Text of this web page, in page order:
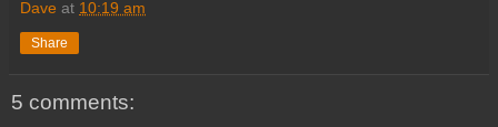
Dave at 10:19 am
Share
5 comments: